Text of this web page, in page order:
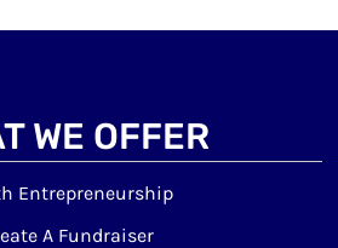
WE OFFER
Entrepreneurship
A Fundraiser